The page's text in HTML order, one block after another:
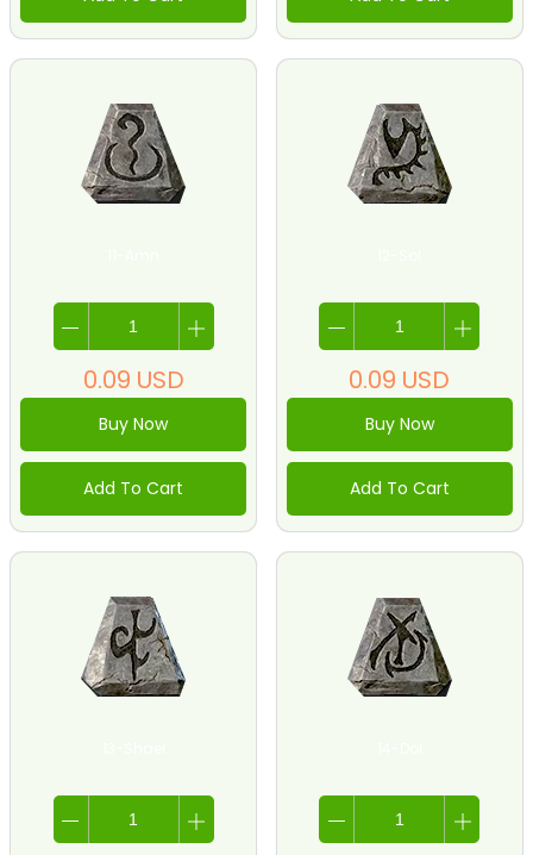
0.09 USD
Buy Now
Add To Cart
0.09 USD
Buy Now
Add To Cart